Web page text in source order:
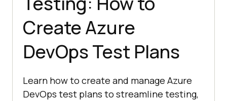
Create Azure
DevOps Test Plans
Learn how to create and manage Azure
DevOps test plans to streamline testing,